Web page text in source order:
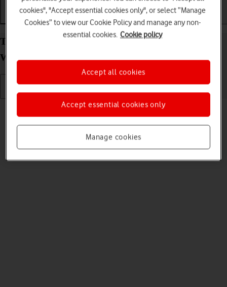
Getting started Basic use Calls and contacts
Turn your Samsung Galaxy Watch Ultra (2025)
Wear OS 6 on and off
Read help info
See how to turn your smartwatch on and off.
cookies", "Accept essential cookies only", or select “Manage
Cookies” to view our Cookie Policy and manage any non-
essential cookies. Cookie policy
Manage cookies
Accept essential cookies only
Accept all cookies